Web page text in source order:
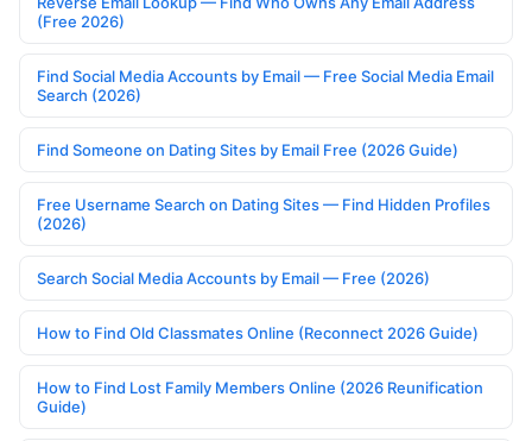
(Free 2026)
Find Social Media Accounts by Email — Free Social Media Email
Search (2026)
Find Someone on Dating Sites by Email Free (2026 Guide)
Free Username Search on Dating Sites — Find Hidden Profiles
(2026)
Search Social Media Accounts by Email — Free (2026)
How to Find Old Classmates Online (Reconnect 2026 Guide)
How to Find Lost Family Members Online (2026 Reunification
Guide)